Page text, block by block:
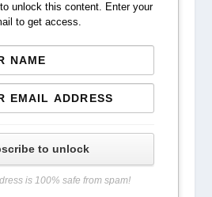
unlock this content. Enter your
to get access.
to unlock
is 100% safe from spam!